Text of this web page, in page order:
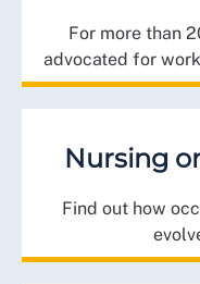
For more than
advocated for
Nursing
Find out how